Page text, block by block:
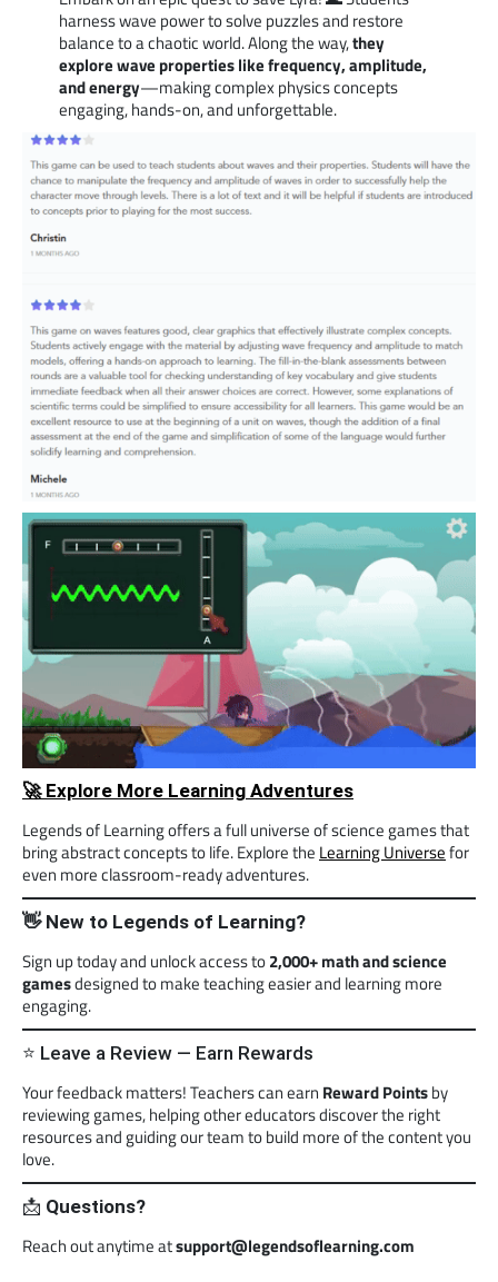
harness wave power to solve puzzles and restore
balance to a chaotic world. Along the way,they
explore wave properties like frequency, amplitude,
and energy—making complex physics concepts
engaging, hands-on, and unforgettable.
🚀 Explore More Learning Adventures
Legends of Learning offers a full universe of science games that
bring abstract concepts to life. Explore the Learning Universefor
even more classroom-ready adventures.
👋 New to Legends of Learning?
Sign up today and unlock access to2,000+ math and science
gamesdesigned to make teaching easier and learning more
engaging.
⭐ Leave a Review — Earn Rewards
Your feedback matters! Teachers can earn Reward Pointsby
reviewing games, helping other educators discover the right
resources and guiding our team to build more of the content you
love.
📩 Questions?
Reach out anytime atsupport@legendsoflearning.com